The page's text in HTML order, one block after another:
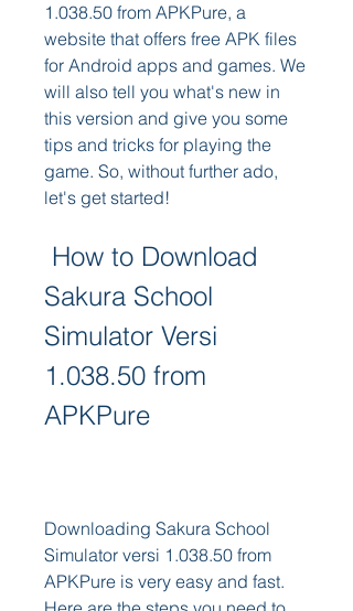
1.038.50 from APKPure, a
website that offers free APK files
for Android apps and games. We
will also tell you what's new in
this version and give you some
tips and tricks for playing the
game. So, without further ado,
let's get started!
Sakura School
Simulator Versi
1.038.50 from
APKPure
Downloading Sakura School
Simulator versi 1.038.50 from
APKPure is very easy and fast.